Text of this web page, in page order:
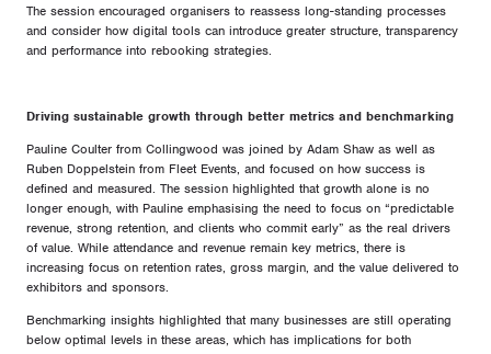
The session encouraged organisers to reassess long-standing processes
and consider how digital tools can introduce greater structure, transparency
and performance into rebooking strategies.
Driving sustainable growth through better metrics and benchmarking
Pauline Coulter from Collingwood was joined by Adam Shaw as well as
Ruben Doppelstein from Fleet Events, and focused on how success is
defined and measured. The session highlighted that growth alone is no
longer enough, with Pauline emphasising the need to focus on “predictable
revenue, strong retention, and clients who commit early” as the real drivers
of value. While attendance and revenue remain key metrics, there is
increasing focus on retention rates, gross margin, and the value delivered to
exhibitors and sponsors.
Benchmarking insights highlighted that many businesses are still operating
below optimal levels in these areas, which has implications for both